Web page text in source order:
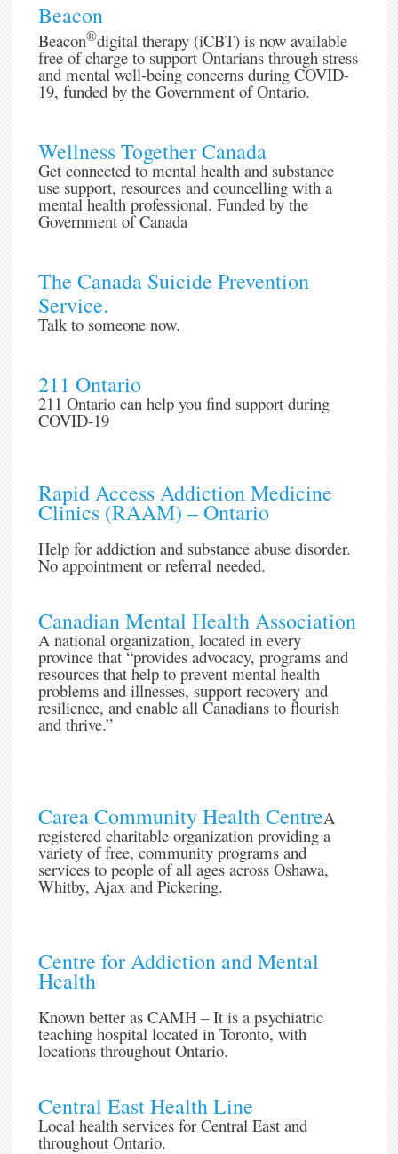
Beacon
Beacon®digital therapy (iCBT) is now available
free of charge to support Ontarians through stress
and mental well-being concerns during COVID-
19, funded by the Government of Ontario.
Wellness Together Canada
Get connected to mental health and substance
use support, resources and councelling with a
mental health professional. Funded by the
Government of Canada
The Canada Suicide Prevention
Service.
Talk to someone now.
211 Ontario
211 Ontario can help you find support during
COVID-19
Rapid Access Addiction Medicine
Clinics (RAAM) – Ontario
Help for addiction and substance abuse disorder.
No appointment or referral needed.
Canadian Mental Health Association
A national organization, located in every
province that “provides advocacy, programs and
resources that help to prevent mental health
problems and illnesses, support recovery and
resilience, and enable all Canadians to flourish
and thrive.”
Carea Community Health CentreA
registered charitable organization providing a
variety of free, community programs and
services to people of all ages across Oshawa,
Whitby, Ajax and Pickering.
Centre for Addiction and Mental
Health
Known better as CAMH – It is a psychiatric
teaching hospital located in Toronto, with
locations throughout Ontario.
Central East Health Line
Local health services for Central East and
throughout Ontario.